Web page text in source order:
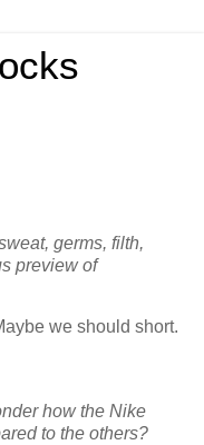
germs, filth,
preview of
we should short.
how the Nike
to the others?